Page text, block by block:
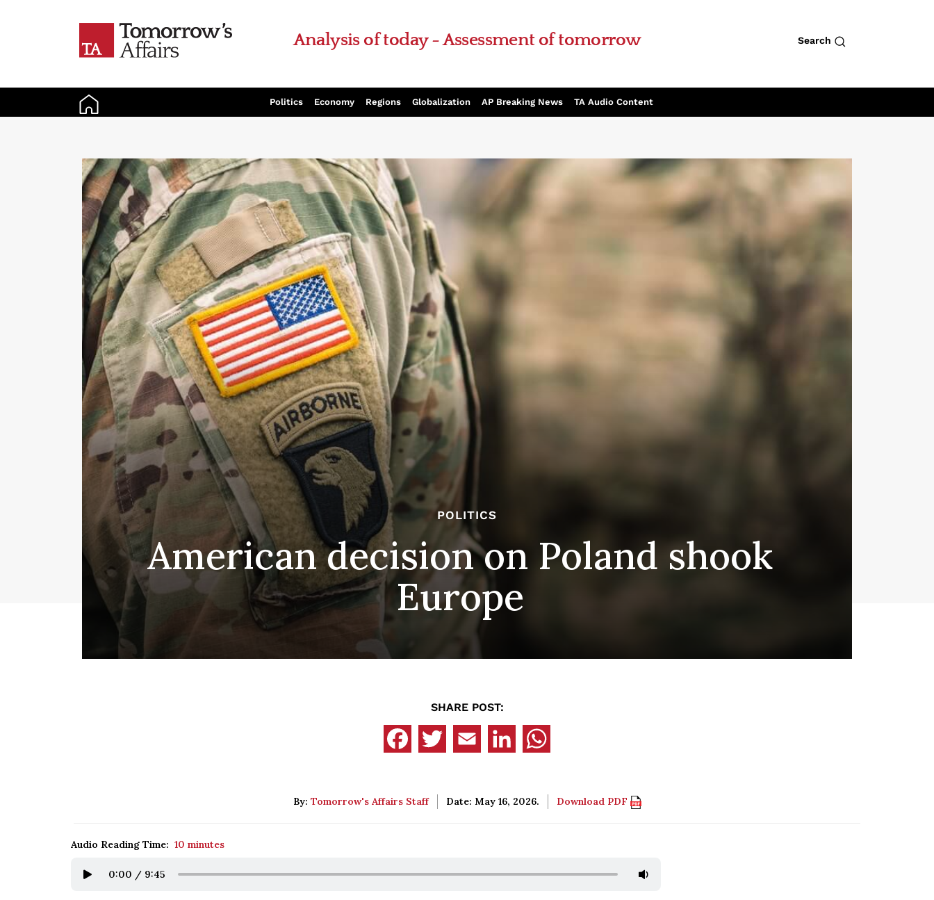
Analysis of today - Assessment of tomorrow Search
Politics Economy Regions Globalization AP Breaking News TA Audio Content
POLITICS
American decision on Poland shook
Europe
SHARE POST:
By: Tomorrow's Affairs Staff Date: May 16, 2026. Download PDF
Audio Reading Time: 10 minutes
0:00 / 9:45